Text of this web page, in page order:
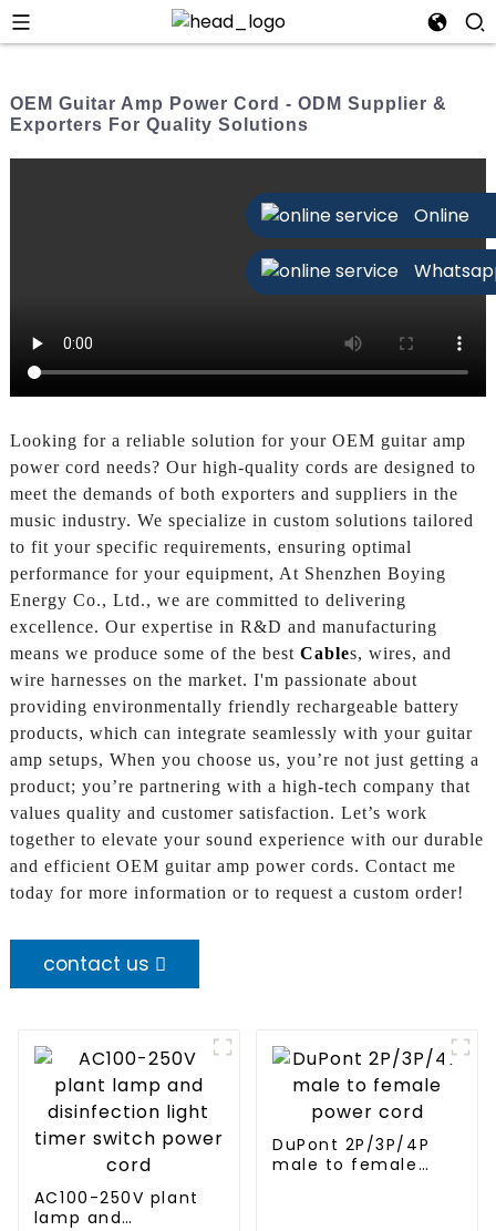
Online
OEM Guitar Amp Power Cord - ODM Supplier &
Exporters For Quality Solutions
Looking for a reliable solution for your OEM guitar amp
power cord needs? Our high-quality cords are designed to
meet the demands of both exporters and suppliers in the
music industry. We specialize in custom solutions tailored
to fit your specific requirements, ensuring optimal
performance for your equipment, At Shenzhen Boying
Energy Co., Ltd., we are committed to delivering
excellence. Our expertise in R&D and manufacturing
means we produce some of the best Cables, wires, and
wire harnesses on the market. I'm passionate about
providing environmentally friendly rechargeable battery
products, which can integrate seamlessly with your guitar
amp setups, When you choose us, you’re not just getting a
product; you’re partnering with a high-tech company that
values quality and customer satisfaction. Let’s work
together to elevate your sound experience with our durable
and efficient OEM guitar amp power cords. Contact me
today for more information or to request a custom order!
contact us
AC100-250V plant
lamp and
DuPont 2P/3P/4P
male to female